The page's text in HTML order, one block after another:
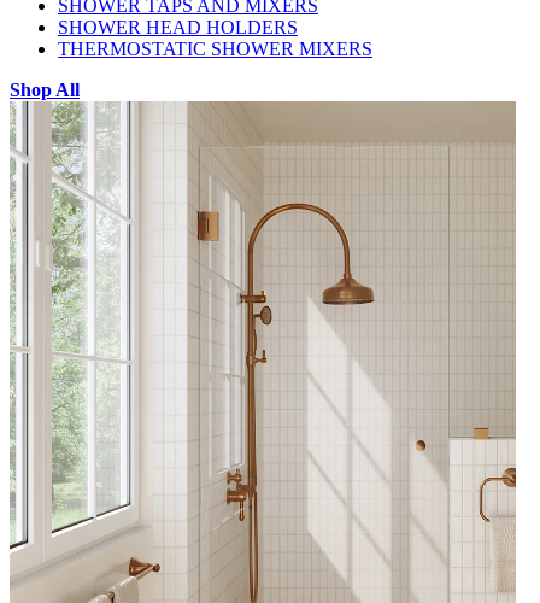
SHOWER TAPS AND MIXERS
SHOWER HEAD HOLDERS
THERMOSTATIC SHOWER MIXERS
Shop All